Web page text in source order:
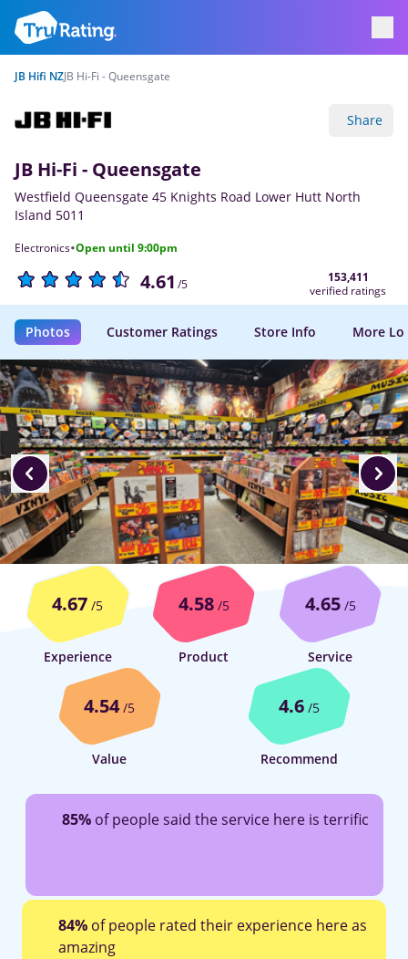
JB Hifi NZJB Hi-Fi - Queensgate
Share
JB Hi-Fi - Queensgate
Westfield Queensgate 45 Knights Road Lower Hutt North
Island 5011
Electronics·Open until 9:00pm
4.61 /5
153,411
verified ratings
Photos Customer Ratings Store Info More
4.67 /5
Experience
4.58/5
Product
4.65/5
Service
4.54 /5
Value
4.6/5
Recommend
85%of people said the service here is terrific
84% of people rated their experience here as
amazing